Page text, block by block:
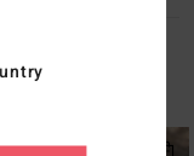
Beach Towel